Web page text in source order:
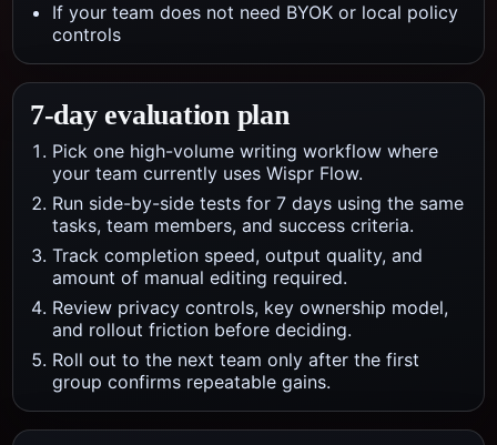
If your team does not need BYOK or local policy
controls
7-day evaluation plan
Pick one high-volume writing workflow where
your team currently uses Wispr Flow.
Run side-by-side tests for 7 days using the same
tasks, team members, and success criteria.
Track completion speed, output quality, and
amount of manual editing required.
Review privacy controls, key ownership model,
and rollout friction before deciding.
Roll out to the next team only after the first
group confirms repeatable gains.